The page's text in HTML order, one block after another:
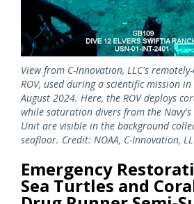
View from C-Innovation, LLC's
ROV, used during a scientific mission
August 2024. Here, the ROV deploys
while saturation divers from the
Unit are visible in the background
seafloor. Credit: NOAA, C-Innovation,
Emergency
Sea Turtles and